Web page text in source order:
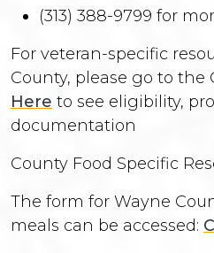
(313) 388-9799 for
For veteran-specific
County, please go to the
Here to see eligibility,
documentation
County Food Specific
The form for Wayne
meals can be accessed: